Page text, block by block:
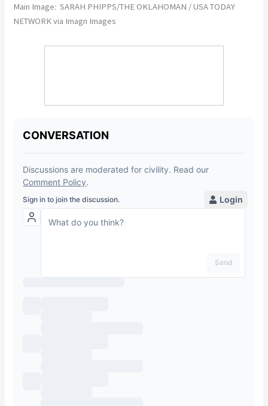
Main Image: SARAH PHIPPS/THE OKLAHOMAN / USA TODAY
NETWORK via Imagn Images